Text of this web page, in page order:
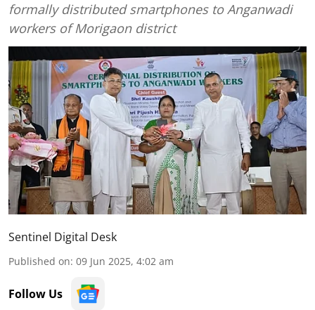
formally distributed smartphones to Anganwadi
workers of Morigaon district
Sentinel Digital Desk
Published on: 09 Jun 2025, 4:02 am
Follow Us